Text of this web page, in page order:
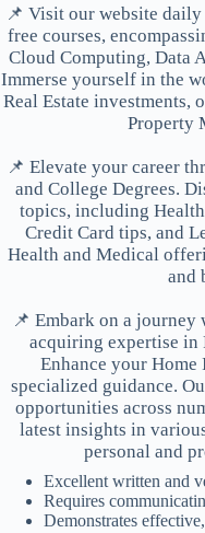
📌 Visit our website
free courses,
Cloud Computing, Data
Immerse yourself in the
Real Estate investments,
Property
📌 Elevate your career
and College Degrees.
topics, including
Credit Card tips, and
Health and Medical
and
📌 Embark on a
acquiring expertise
Enhance your
specialized guidance.
opportunities across
latest insights in
personal and
Excellent written and
Requires
Demonstrates